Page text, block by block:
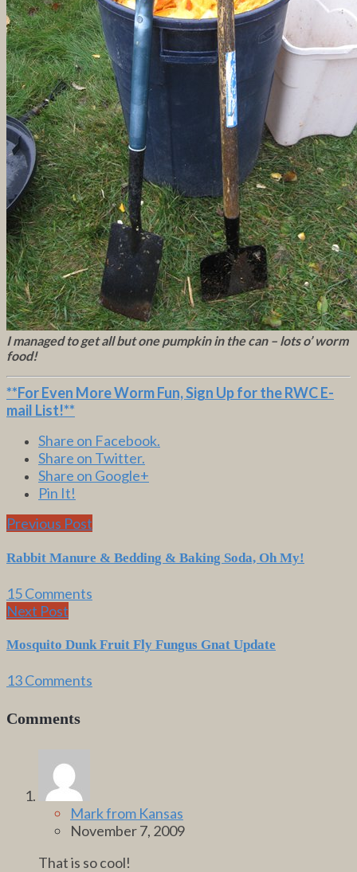
I managed to get all but one pumpkin in the can – lots o’ worm
food!
**For Even More Worm Fun,Sign Up for the RWC E-
mail List!**
Share on Facebook.
Share on Twitter.
Share on Google+
Pin It!
Previous Post
Rabbit Manure & Bedding & Baking Soda, Oh My!
15 Comments
Next Post
Mosquito Dunk Fruit Fly Fungus Gnat Update
13 Comments
Comments
Mark from Kansas
November 7, 2009
That is so cool!